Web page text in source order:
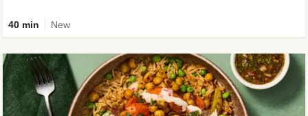
40 min New